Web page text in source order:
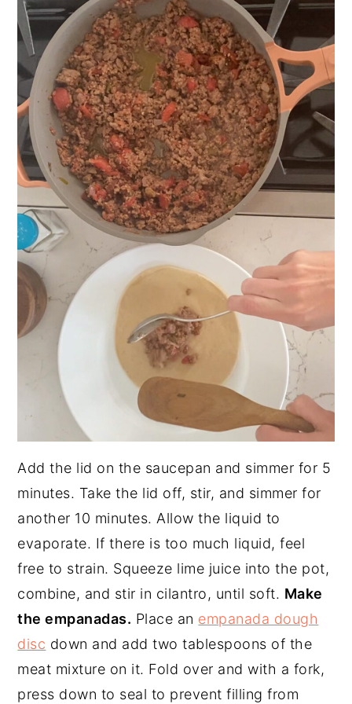
Add the lid on the saucepan and simmer for 5
minutes. Take the lid off, stir, and simmer for
another 10 minutes. Allow the liquid to
evaporate. If there is too much liquid, feel
free to strain. Squeeze lime juice into the pot,
combine, and stir in cilantro, until soft. Make
the empanadas. Place an empanada dough
disc down and add two tablespoons of the
meat mixture on it. Fold over and with a fork,
press down to seal to prevent filling from